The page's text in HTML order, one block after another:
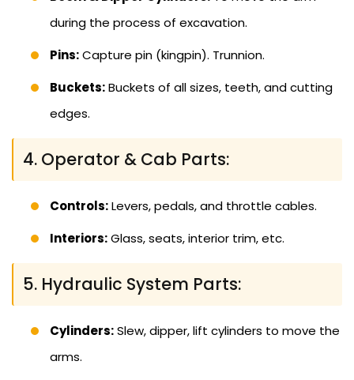
during the process of excavation.
Pins:Capture pin (kingpin). Trunnion.
Buckets:Buckets of all sizes, teeth, and cutting
edges.
4. Operator & Cab Parts:
Controls:Levers, pedals, and throttle cables.
Interiors:Glass, seats, interior trim, etc.
5. Hydraulic System Parts:
Cylinders:Slew, dipper, lift cylinders to move the
arms.